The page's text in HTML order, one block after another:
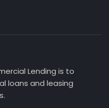
Lending is to
loans and leasing